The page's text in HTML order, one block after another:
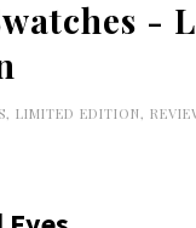
-
, LIMITED EDITION,